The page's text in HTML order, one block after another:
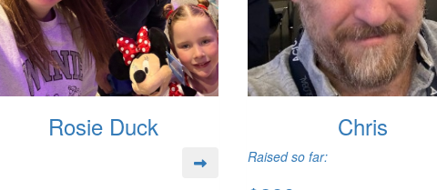
Rosie Duck Chris
Raised so far: